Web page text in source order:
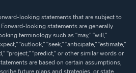
looking statements that are subject to
looking statements are generally
terminology such as “may,” “will,”
“outlook,” “seek,” “anticipate,” “estimate,”
“project,” “predict,” or other similar words or
are based on certain assumptions,
future plans and strategies, or state